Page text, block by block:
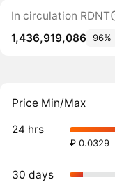
In circulation RDNT
1,436,919,086 96%
Price Min/Max
24 hrs
₽ 0.0329
30 days